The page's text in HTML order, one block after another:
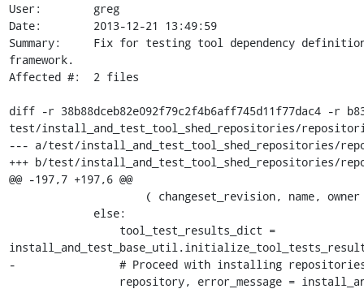
User:        greg
Date:        2013-12-21 13:49:59
Summary:     Fix for testing tool dependency
framework.
Affected #:  2 files
diff -r 38b88dceb82e092f79c2f4b6aff745d11f77dac4 -r
test/install_and_test_tool_shed_repositories/
--- a/test/install_and_test_tool_shed_repositories/
+++ b/test/install_and_test_tool_shed_repositories/
@@ -197,7 +197,6 @@
-                # Proceed with installing repositories